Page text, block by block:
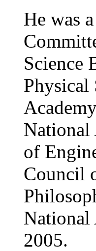
He was
Science
Physical
National
of
Council
National
2005.